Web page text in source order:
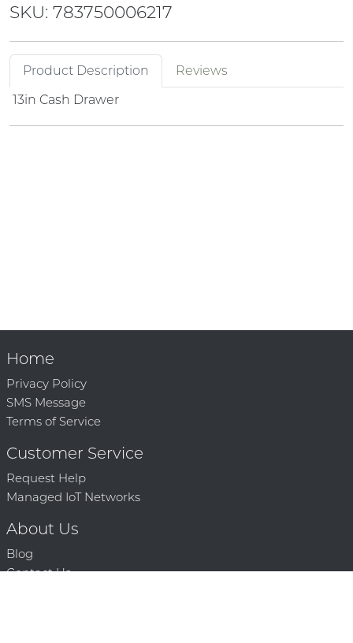
SKU: 783750006217
Product Description
Reviews
13in Cash Drawer
Home
Privacy Policy
SMS Message
Terms of Service
Customer Service
Request Help
Managed IoT Networks
About Us
Blog
Contact Us